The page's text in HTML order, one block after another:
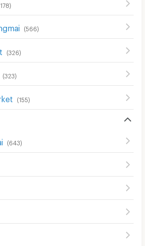
178)
(566)
(326)
(323)
(155)
(643)